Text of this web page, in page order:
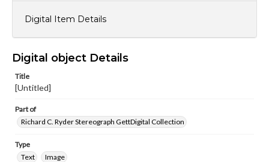
Digital Item Details
Digital object Details
Title
[Untitled]
Part of
Richard C. Ryder Stereograph GettDigital Collection
Type
Text
Image